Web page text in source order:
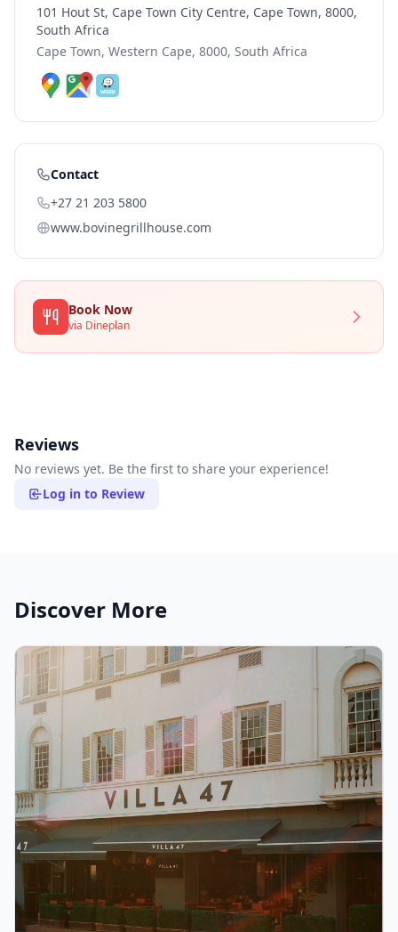
101 Hout St, Cape Town City Centre, Cape Town, 8000,
South Africa
Cape Town, Western Cape, 8000, South Africa
Contact
+27 21 203 5800
www.bovinegrillhouse.com
Book Now
via Dineplan
Reviews
No reviews yet. Be the first to share your experience!
Log in to Review
Discover More